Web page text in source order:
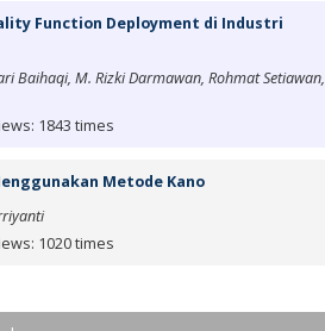
Function Deployment di Industri
Baihaqi, M. Rizki Darmawan, Rohmat Setiawan,
1843 times
Metode Kano
1020 times